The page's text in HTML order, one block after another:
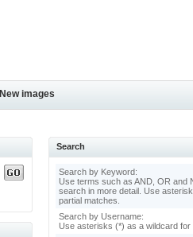
New images
Search
Search by Keyword:
Use terms such as AND, OR and
search in more detail. Use
partial matches.
Search by Username:
Use asterisks (*) as a wildcard for